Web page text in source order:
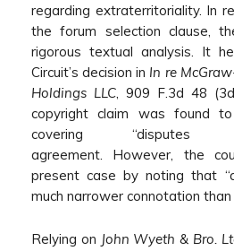
regarding extraterritoriality. In
the forum selection clause,
rigorous textual analysis. It
Circuit’s decision in In re
Holdings LLC , 909 F.3d 48
copyright claim was found
covering “disputes
agreement. However, the
present case by noting that
much narrower connotation than
Relying on John Wyeth & Bro.